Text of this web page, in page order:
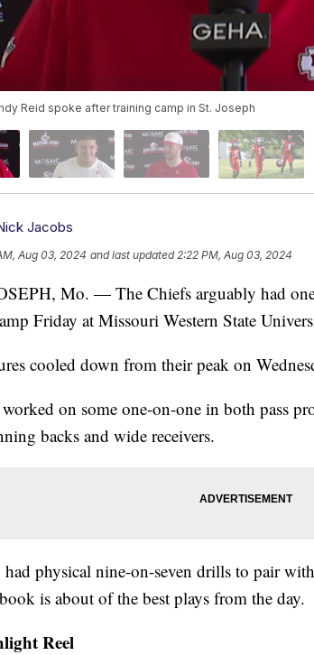
Reid spoke after training camp in St. Joseph
Jacobs
Aug 03, 2024 and last updated 2:22 PM, Aug 03, 2024
Mo. — The Chiefs arguably had
Friday at Missouri Western State
cooled down from their peak on
on some one-on-one in both pass
backs and wide receivers.
had physical nine-on-seven drills to pair
is about of the best plays from the day.
Reel